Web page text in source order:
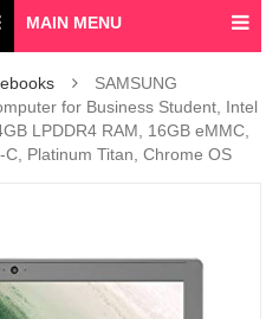
MAIN MENU
SAMSUNG
for Business Student, Intel
LPDDR4 RAM, 16GB eMMC,
Platinum Titan, Chrome OS